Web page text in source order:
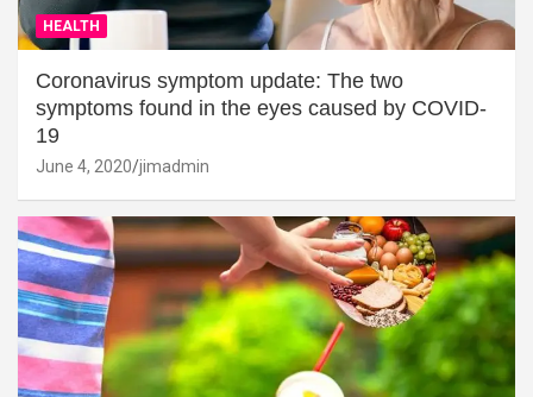
HEALTH
Coronavirus symptom update: The two
symptoms found in the eyes caused by COVID-
19
June 4, 2020 jimadmin